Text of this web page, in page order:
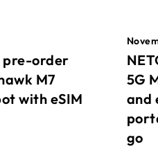
pre-order
M7
with eSIM
5G
and
go